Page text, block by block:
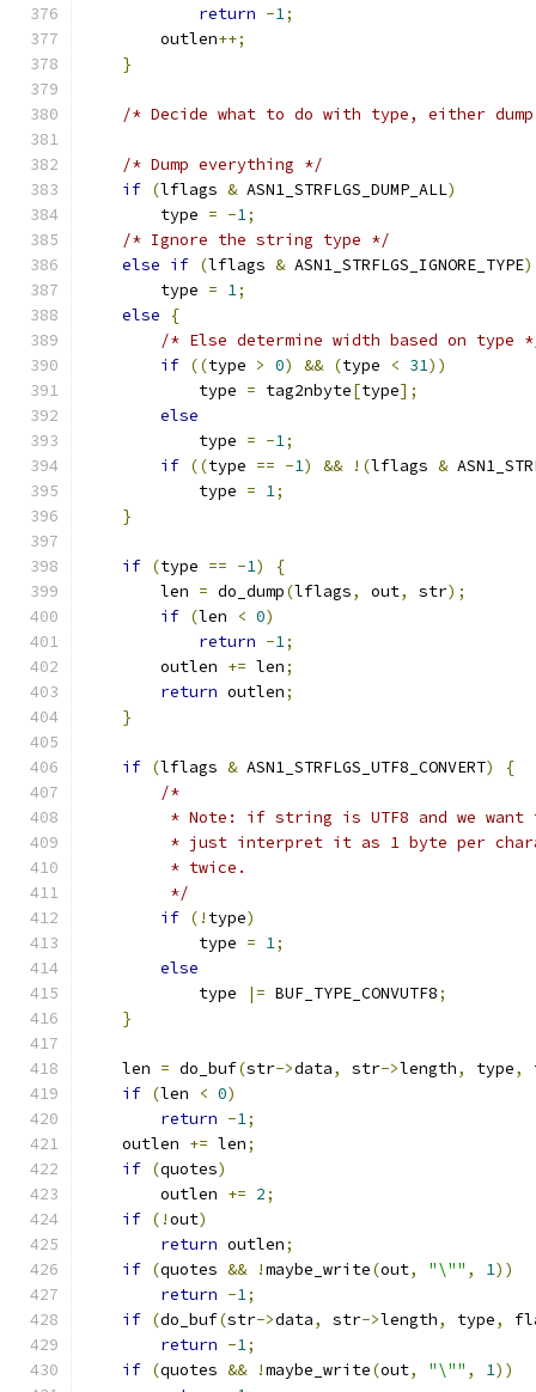
return -1;
        outlen
++;
}
/* Decide what to do with type, either
/* Dump everything */
if (lflags & ASN1_STRFLGS_DUMP_ALL)
        type
= -1;
/* Ignore the string type */
else if (lflags & ASN1_STRFLGS_IGNORE_TYPE)
        type
= 1;
else
{
/* Else determine width based on type
if ((type > 0) && (type < 31))
            type
= tag2nbyte[type];
else
            type
= -1;
if ((type == -1) && !(lflags &
            type
= 1;
}
if (type == -1)
{
        len
= do_dump(lflags, out, str);
if (len < 0)
return -1;
        outlen
+= len;
return outlen;
}
if (lflags & ASN1_STRFLGS_UTF8_CONVERT)
{
/*
* Note: if string is UTF8 and we want
* just interpret it as 1 byte per
         * twice.
         */
if (! type)
            type
= 1;
else
            type
|= BUF_TYPE_CONVUTF8;
}
    len
= do_buf(str->data, str->length, type,
if (len < 0)
return -1;
    outlen
+= len;
if (quotes)
        outlen
+= 2;
if (!out)
return outlen;
if (quotes && !maybe_write(out, "\"" , 1))
return -1;
if (do_buf(str->data, str->length, type,
return -1;
if (quotes && !maybe_write(out, "\"" , 1))